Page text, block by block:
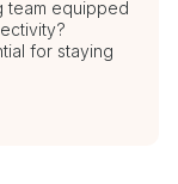
team equipped
for staying